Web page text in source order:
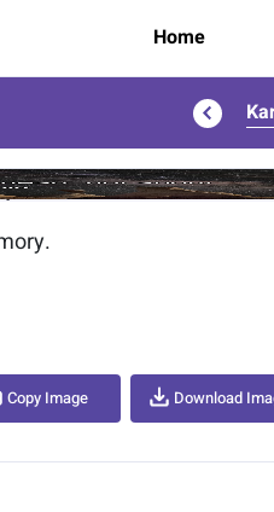
Home
Copy Image Download